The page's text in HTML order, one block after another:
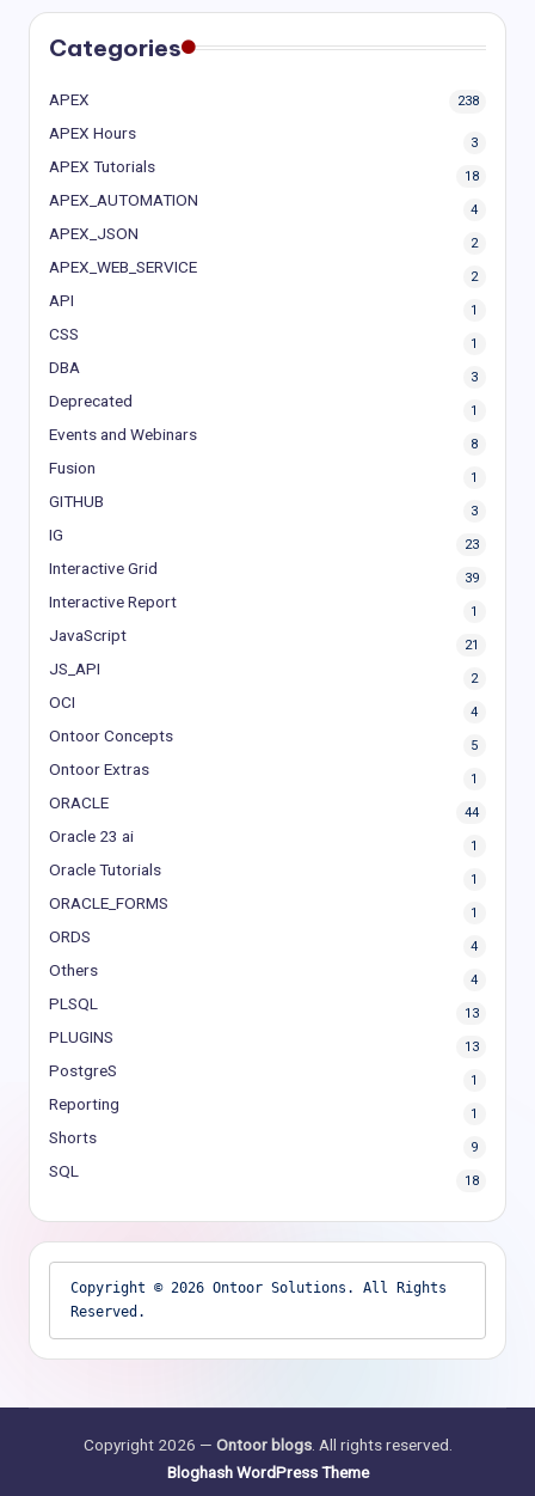
Categories
APEX 238
APEX Hours
3
APEX Tutorials
18
APEX_AUTOMATION
4
APEX_JSON
2
APEX_WEB_SERVICE
2
API
1
CSS
1
DBA
3
Deprecated
1
Events and Webinars
8
Fusion
1
GITHUB
3
IG
23
Interactive Grid
39
Interactive Report
1
JavaScript
21
JS_API
2
OCI
4
Ontoor Concepts
5
Ontoor Extras
1
ORACLE
44
Oracle 23 ai
1
Oracle Tutorials
1
ORACLE_FORMS
1
ORDS
4
Others
4
PLSQL
13
PLUGINS
13
PostgreS
1
Reporting
1
Shorts
9
SQL
18
Copyright © 2026 Ontoor Solutions. All Rights
Reserved.
Copyright 2026 — Ontoor blogs. All rights reserved.
Bloghash WordPress Theme